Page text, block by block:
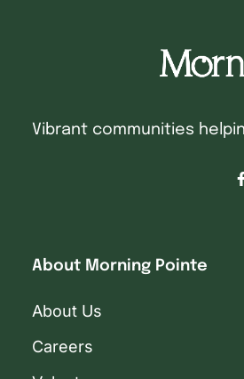
Vibrant communities
About Morning Pointe
About Us
Careers